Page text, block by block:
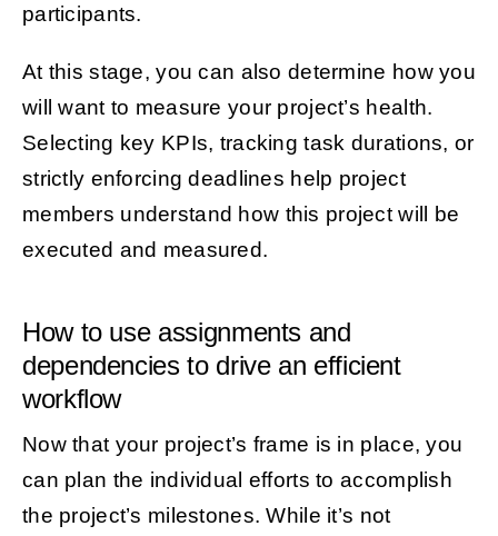
participants.
At this stage, you can also determine how you
will want to measure your project’s health.
Selecting key KPIs, tracking task durations, or
strictly enforcing deadlines help project
members understand how this project will be
executed and measured.
How to use assignments and
dependencies to drive an efficient
workflow
Now that your project’s frame is in place, you
can plan the individual efforts to accomplish
the project’s milestones. While it’s not